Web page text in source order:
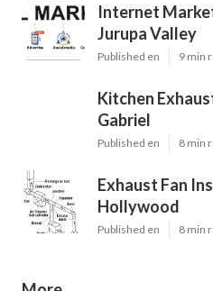
Internet
Jurupa Valley
Published en 9 min
Kitchen
Gabriel
Published en 8 min
Exhaust Fan
Hollywood
Published en 8 min